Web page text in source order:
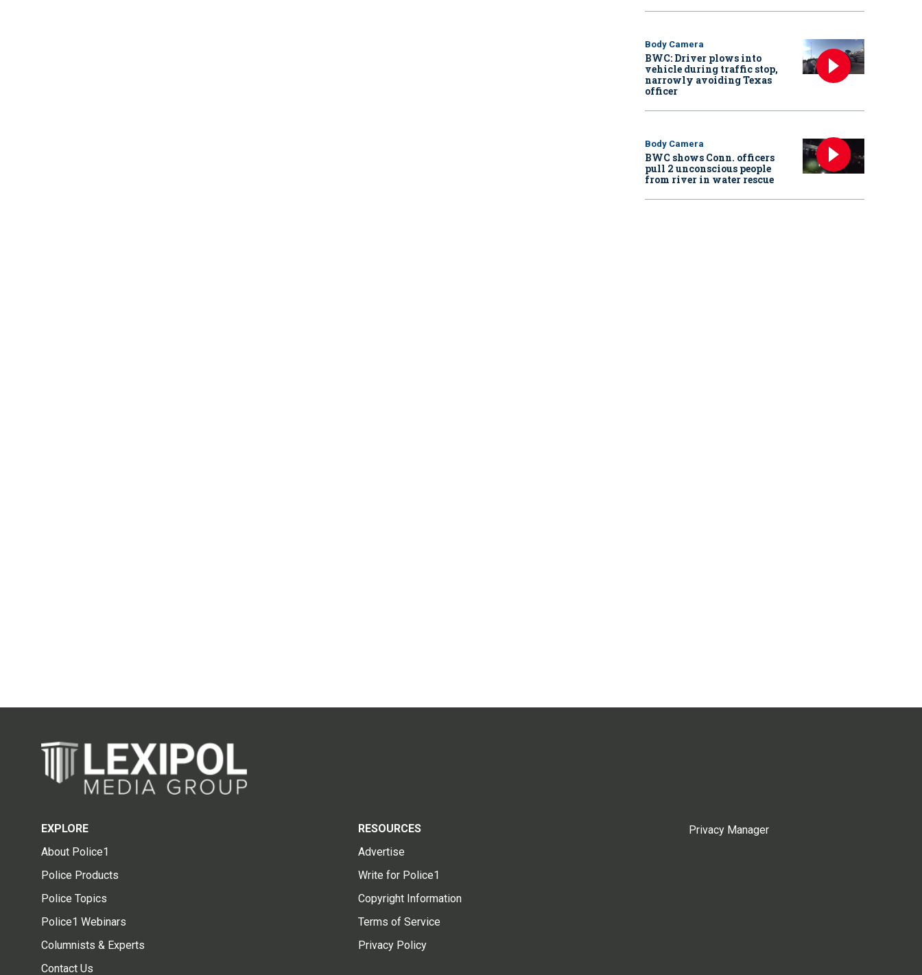
Body Camera
BWC: Driver plows into
vehicle during traffic stop,
narrowly avoiding Texas
officer
Body Camera
BWC shows Conn. officers
pull 2 unconscious people
from river in water rescue
EXPLORE
About Police1
Police Products
Police Topics
Police1 Webinars
Columnists & Experts
Contact Us
RESOURCES
Advertise
Write for Police1
Copyright Information
Terms of Service
Privacy Policy
Privacy Manager